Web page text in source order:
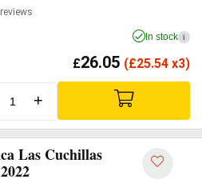
In stock i
£26.05 (£25.54 x3)
+
Las Cuchillas